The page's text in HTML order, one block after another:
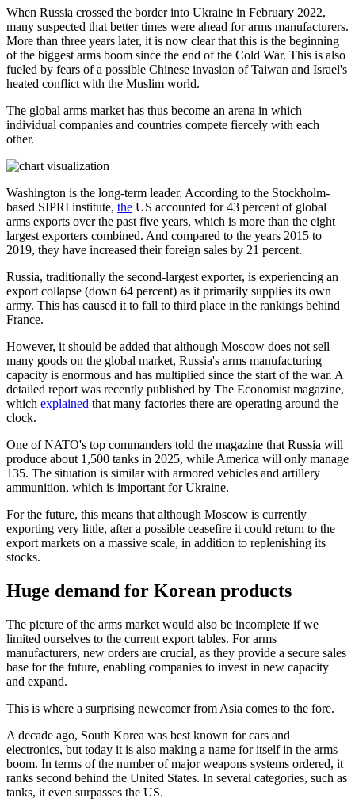
When Russia crossed the border into Ukraine in February 2022,
many suspected that better times were ahead for arms manufacturers.
More than three years later, it is now clear that this is the beginning
of the biggest arms boom since the end of the Cold War. This is also
fueled by fears of a possible Chinese invasion of Taiwan and Israel's
heated conflict with the Muslim world.
The global arms market has thus become an arena in which
individual companies and countries compete fiercely with each
other.
Washington is the long-term leader. According to the Stockholm-
based SIPRI institute, the US accounted for 43 percent of global
arms exports over the past five years, which is more than the eight
largest exporters combined. And compared to the years 2015 to
2019, they have increased their foreign sales by 21 percent.
Russia, traditionally the second-largest exporter, is experiencing an
export collapse (down 64 percent) as it primarily supplies its own
army. This has caused it to fall to third place in the rankings behind
France.
However, it should be added that although Moscow does not sell
many goods on the global market, Russia's arms manufacturing
capacity is enormous and has multiplied since the start of the war. A
detailed report was recently published by The Economist magazine,
which explained that many factories there are operating around the
clock.
One of NATO's top commanders told the magazine that Russia will
produce about 1,500 tanks in 2025, while America will only manage
135. The situation is similar with armored vehicles and artillery
ammunition, which is important for Ukraine.
For the future, this means that although Moscow is currently
exporting very little, after a possible ceasefire it could return to the
export markets on a massive scale, in addition to replenishing its
stocks.
Huge demand for Korean products
The picture of the arms market would also be incomplete if we
limited ourselves to the current export tables. For arms
manufacturers, new orders are crucial, as they provide a secure sales
base for the future, enabling companies to invest in new capacity
and expand.
This is where a surprising newcomer from Asia comes to the fore.
A decade ago, South Korea was best known for cars and
electronics, but today it is also making a name for itself in the arms
boom. In terms of the number of major weapons systems ordered, it
ranks second behind the United States. In several categories, such as
tanks, it even surpasses the US.